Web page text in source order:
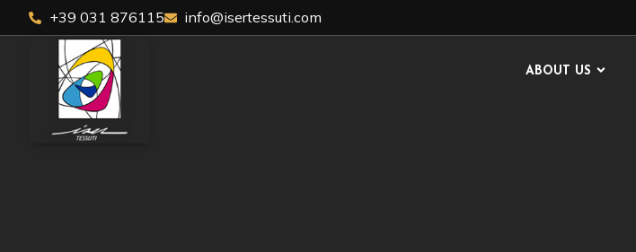
+39 031 876115 info@isertessuti.com
ABOUT US